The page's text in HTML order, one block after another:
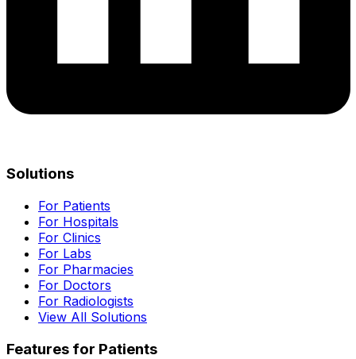
Solutions
For Patients
For Hospitals
For Clinics
For Labs
For Pharmacies
For Doctors
For Radiologists
View All Solutions
Features for Patients